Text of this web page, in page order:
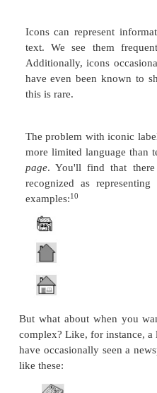
levels of labels don't
parts of a site.
page and two of its
Heading Labels from
GPSC: Global
For